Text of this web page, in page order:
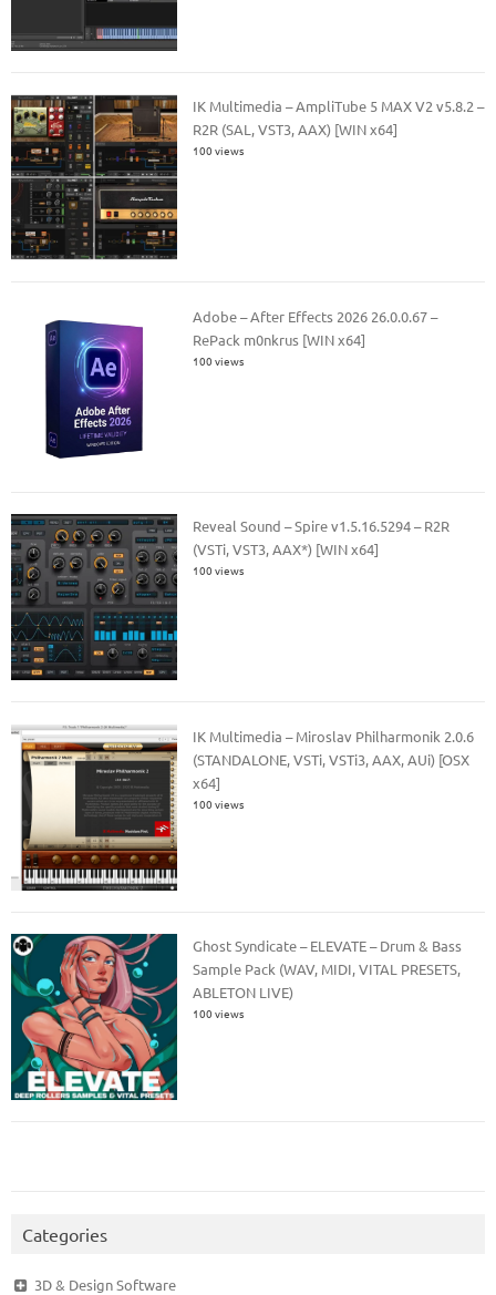
IK Multimedia – AmpliTube 5 MAX V2 v5.8.2 –
R2R (SAL, VST3, AAX) [WIN x64]
100 views
Adobe – After Effects 2026 26.0.0.67 –
RePack m0nkrus [WIN x64]
100 views
Reveal Sound – Spire v1.5.16.5294 – R2R
(VSTi, VST3, AAX*) [WIN x64]
100 views
IK Multimedia – Miroslav Philharmonik 2.0.6
(STANDALONE, VSTi, VSTi3, AAX, AUi) [OSX
x64]
100 views
Ghost Syndicate – ELEVATE – Drum & Bass
Sample Pack (WAV, MIDI, VITAL PRESETS,
ABLETON LIVE)
100 views
Categories
3D & Design Software